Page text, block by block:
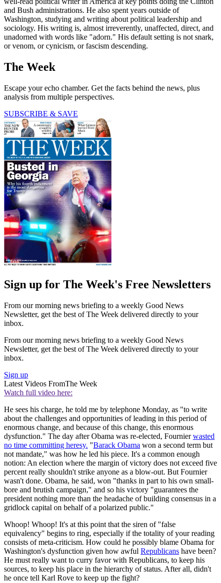
and Bush administrations. He also spent years outside of
Washington, studying and writing about political leadership and
sociology. His writing is, almost irreverently, unaffected, direct, and
unadorned with words like "adorn." His default setting is not snark,
or venom, or cynicism, or fascism descending.
The Week
Escape your echo chamber. Get the facts behind the news, plus
analysis from multiple perspectives.
SUBSCRIBE & SAVE
Sign up for The Week's Free Newsletters
From our morning news briefing to a weekly Good News
Newsletter, get the best of The Week delivered directly to your
inbox.
From our morning news briefing to a weekly Good News
Newsletter, get the best of The Week delivered directly to your
inbox.
Sign up
Latest Videos FromThe Week
Watch full video here:
He sees his charge, he told me by telephone Monday, as "to write
about the challenges and opportunities of leading in this period of
enormous change, and because of this change, this enormous
dysfunction." The day after Obama was re-elected, Fournierwasted
no time committing heresy. "Barack Obama won a second term but
not mandate," was how he led his piece. It's a common enough
notion: An election where the margin of victory does not exceed five
percent really shouldn't strike anyone as a blow-out. But Fournier
wasn't done. Obama, he said, won "thanks in part to his own small-
bore and brutish campaign," and so his victory "guarantees the
president nothing more than the headache of building consensus in a
gridlock capital on behalf of a polarized public."
Whoop! Whoop! It's at this point that the siren of "false
equivalency" begins to ring, especially if the totality of your reading
consists of meta-criticism. How could he possibly blame Obama for
Washington's dysfunction given how awful Republicans have been?
He must really want to curry favor with Republicans, to keep his
sources, to keep his place in the hierarchy of status. After all, didn't
he once tell Karl Rove to keep up the fight?